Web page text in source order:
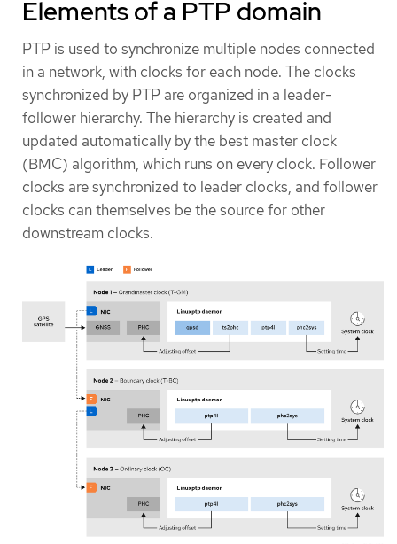
Elements of a PTP domain
PTP is used to synchronize multiple nodes connected
in a network, with clocks for each node. The clocks
synchronized by PTP are organized in a leader-
follower hierarchy. The hierarchy is created and
updated automatically by the best master clock
(BMC) algorithm, which runs on every clock. Follower
clocks are synchronized to leader clocks, and follower
clocks can themselves be the source for other
downstream clocks.